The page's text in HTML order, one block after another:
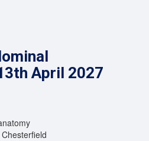
April 2027